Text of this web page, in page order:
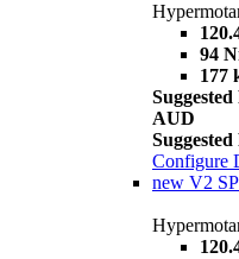
94
177
AUD
Configure
new V2